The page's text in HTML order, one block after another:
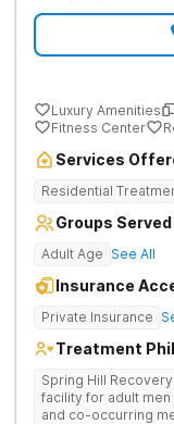
Luxury Amenities
Fitness Center
Services
Residential
Groups Served
Adult Age See All
Insurance
Private Insurance
Treatment
Spring Hill
facility for adult
and co-occurring